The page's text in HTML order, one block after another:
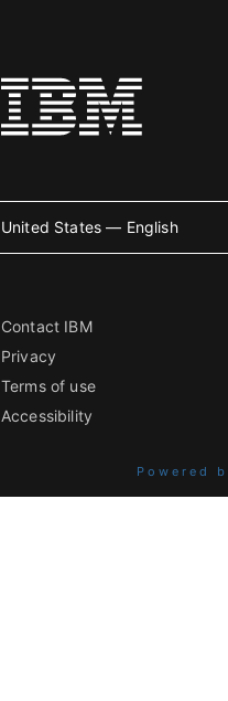
United States — English
Contact IBM
Privacy
Terms of use
Accessibility
Powered